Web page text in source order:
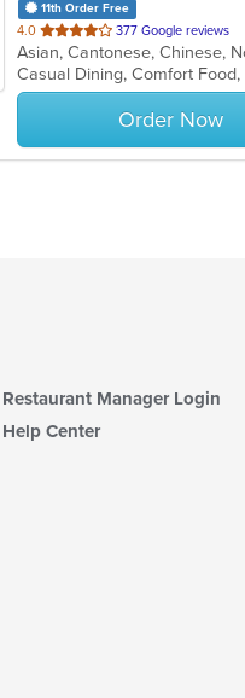
11th Order Free
4.0 out
of
5
stars.
377 Google reviews
Asian, Cantonese, Chinese,
Casual Dining, Comfort
Order Now
Restaurant Manager Login
Help Center